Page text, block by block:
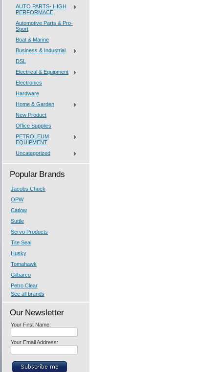
AUTO PARTS- HIGH
PERFORMACE
Automotive Parts & Pro-
Sport
Boat & Marine
Business & Industrial
DSL
Electrical & Equipment
Electronics
Hardware
Home & Garden
New Product
Office Supplies
PETROLEUM
EQUIPMENT
Uncategorized
Popular Brands
Jacobs Chuck
OPW
Catlow
Suttle
Servo Products
Tite Seal
Husky
Tomahawk
Gilbarco
Petro Clear
See all brands
Our Newsletter
Your First Name:
Your Email Address: